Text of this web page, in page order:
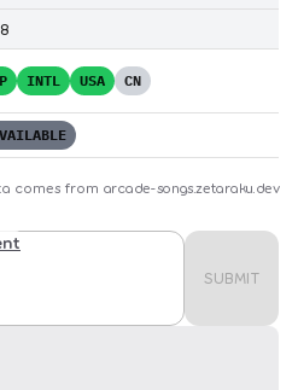
INTL USA CN
comes from arcade-songs.zetaraku.dev
SUBMIT